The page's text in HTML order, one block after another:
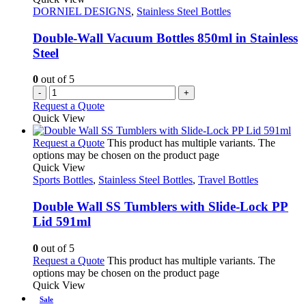
DORNIEL DESIGNS, Stainless Steel Bottles
Double-Wall Vacuum Bottles 850ml in Stainless
Steel
0 out of 5
- +
Request a Quote
Quick View
Request a Quote This product has multiple variants. The
options may be chosen on the product page
Quick View
Sports Bottles, Stainless Steel Bottles, Travel Bottles
Double Wall SS Tumblers with Slide-Lock PP
Lid 591ml
0 out of 5
Request a Quote This product has multiple variants. The
options may be chosen on the product page
Quick View
Sale